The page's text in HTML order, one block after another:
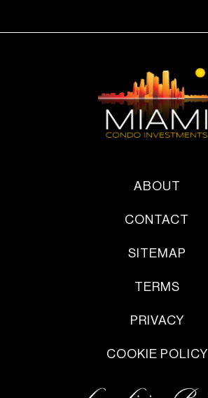
ABOUT
CONTACT
SITEMAP
TERMS
PRIVACY
COOKIE POLICY